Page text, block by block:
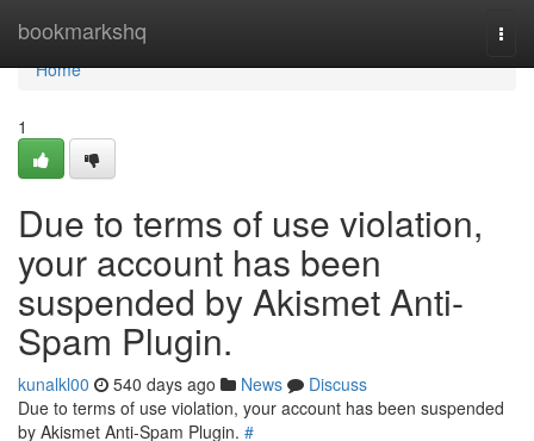
bookmarkshq
Home
Home
1
Due to terms of use violation,
your account has been
suspended by Akismet Anti-
Spam Plugin.
kunalkl00 540 days ago News
Discuss
Due to terms of use violation, your account has been suspended
by Akismet Anti-Spam Plugin. #